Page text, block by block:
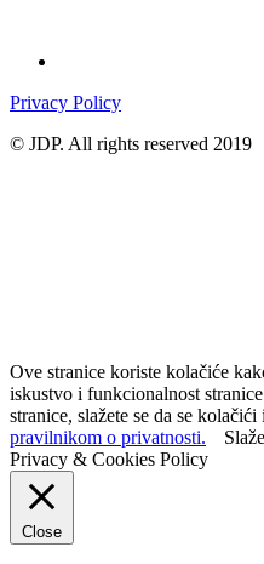
Privacy Policy
© JDP. All rights reserved 2019
Ove stranice koriste kolačiće
iskustvo i funkcionalnost
stranice, slažete se da se
pravilnikom o privatnosti.
Privacy & Cookies Policy
Close